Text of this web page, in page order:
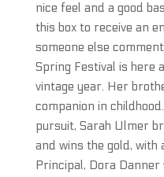
nice feel and a good
this box to receive an
someone else
Spring Festival is here
vintage year. Her
companion in
pursuit, Sarah Ulmer
and wins the gold,
Principal, Dora Danner